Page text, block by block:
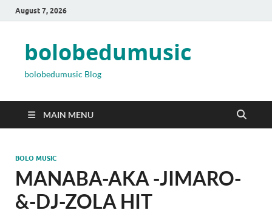
August 7, 2026
bolobedumusic
bolobedumusic Blog
MAIN MENU
BOLO MUSIC
MANABA-AKA -JIMARO-
&-DJ-ZOLA HIT